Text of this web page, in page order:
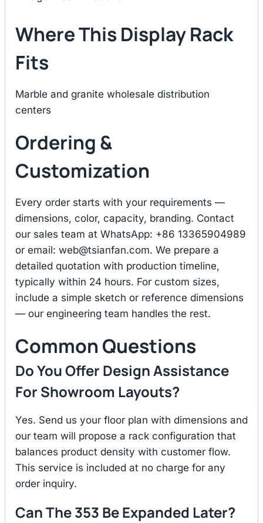
Where This Display Rack
Fits
Marble and granite wholesale distribution
centers
Ordering &
Customization
Every order starts with your requirements —
dimensions, color, capacity, branding. Contact
our sales team at WhatsApp: +86 13365904989
or email: web@tsianfan.com. We prepare a
detailed quotation with production timeline,
typically within 24 hours. For custom sizes,
include a simple sketch or reference dimensions
— our engineering team handles the rest.
Common Questions
Do You Offer Design Assistance
For Showroom Layouts?
Yes. Send us your floor plan with dimensions and
our team will propose a rack configuration that
balances product density with customer flow.
This service is included at no charge for any
order inquiry.
Can The 353 Be Expanded Later?